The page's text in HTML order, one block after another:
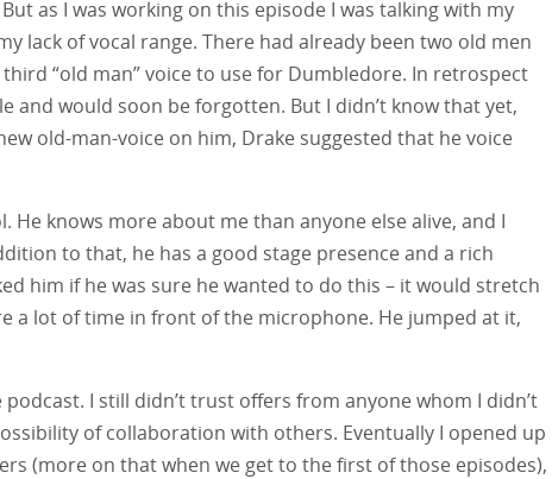
as I was working on this episode I was talking with my
lack of vocal range. There had already been two old men
“old man” voice to use for Dumbledore. In retrospect
and would soon be forgotten. But I didn’t know that yet,
old-man-voice on him, Drake suggested that he voice
He knows more about me than anyone else alive, and I
to that, he has a good stage presence and a rich
him if he was sure he wanted to do this – it would stretch
a lot of time in front of the microphone. He jumped at it,
I still didn’t trust offers from anyone whom I didn’t
of collaboration with others. Eventually I opened up
(more on that when we get to the first of those episodes),